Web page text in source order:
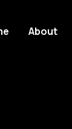
About